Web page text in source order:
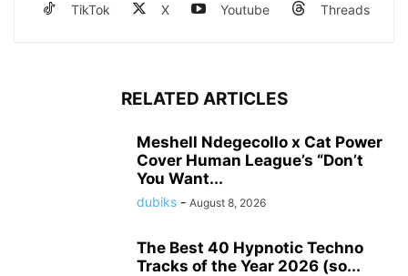
TikTok X Youtube Threads
RELATED ARTICLES
Meshell Ndegecollo x Cat Power
Cover Human League’s “Don’t
You Want...
dubiks - August 8, 2026
The Best 40 Hypnotic Techno
Tracks of the Year 2026 (so...